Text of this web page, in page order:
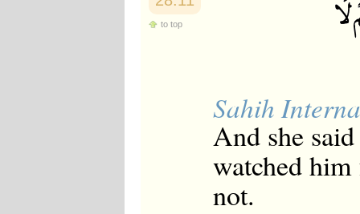
to top
Sahih
And she
watched
not.